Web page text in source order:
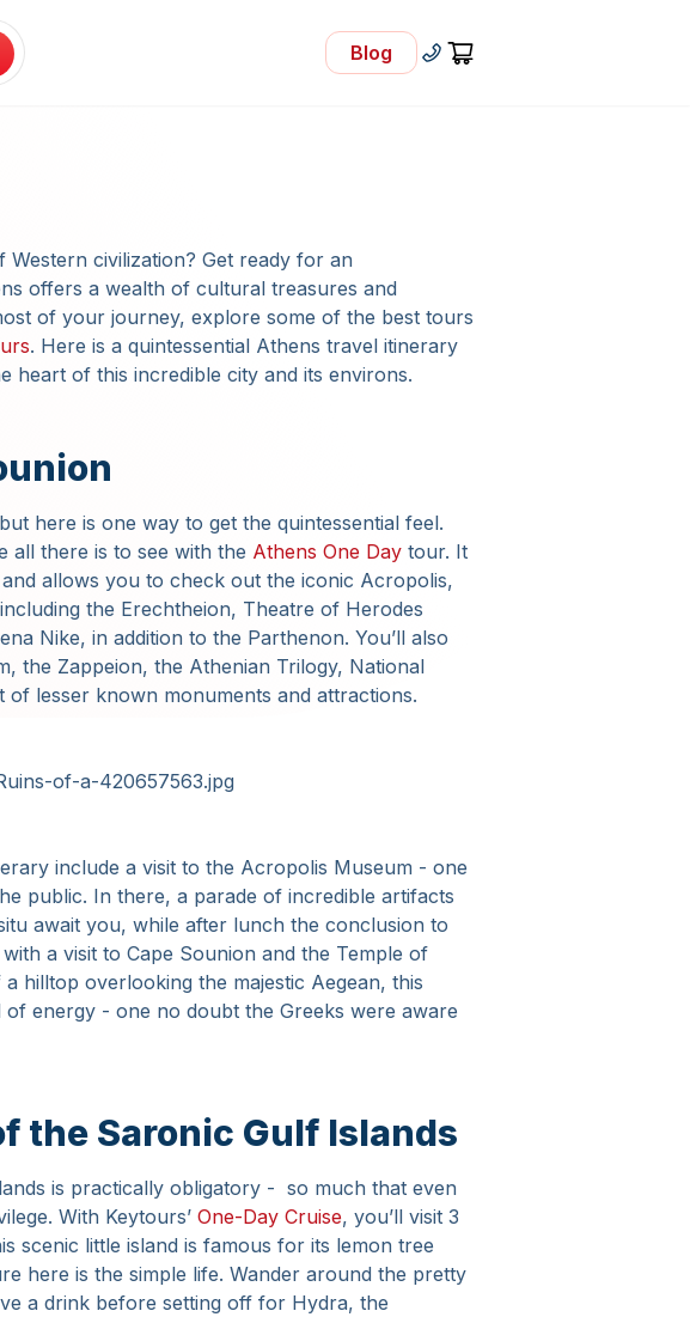
Blog
- Visit Our Blog
+30 210 92 33 166
Cart
civilization? Get ready for an
offers a wealth of cultural treasures and
of your journey, explore some of the best tours
. Here is a quintessential Athens travel itinerary
heart of this incredible city and its environs.
here is one way to get the quintessential feel.
all there is to see with the Athens One Day tour. It
allows you to check out the iconic Acropolis,
the Erechtheion, Theatre of Herodes
Nike, in addition to the Parthenon. You’ll also
the Zappeion, the Athenian Trilogy, National
of lesser known monuments and attractions.
include a visit to the Acropolis Museum - one
public. In there, a parade of incredible artifacts
await you, while after lunch the conclusion to
a visit to Cape Sounion and the Temple of
hilltop overlooking the majestic Aegean, this
of energy - one no doubt the Greeks were aware
the Saronic Gulf Islands
is practically obligatory - so much that even
With Keytours’ One-Day Cruise, you’ll visit 3
scenic little island is famous for its lemon tree
here is the simple life. Wander around the pretty
a drink before setting off for Hydra, the